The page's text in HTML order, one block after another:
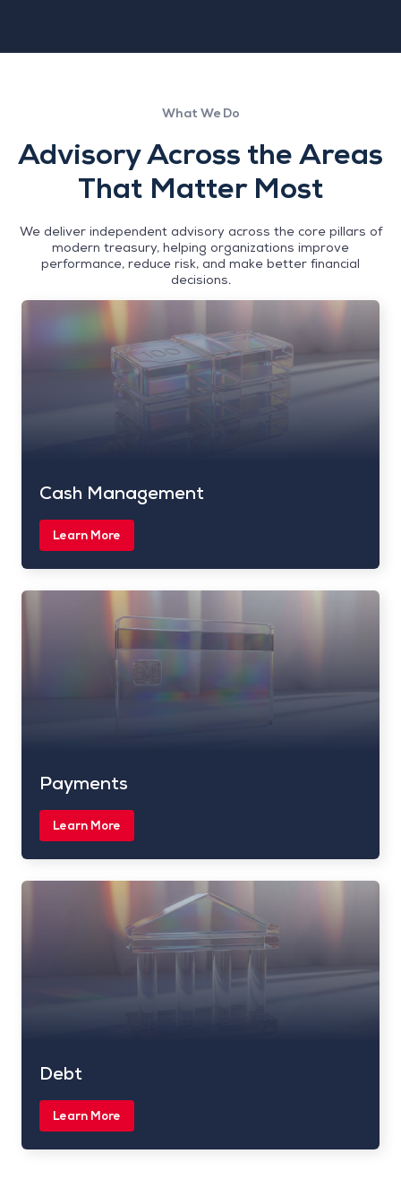
What We Do
Advisory Across the Areas
That Matter Most
We deliver independent advisory across the core pillars of
modern treasury, helping organizations improve
performance, reduce risk, and make better financial
decisions.
Cash Management
Learn More
Payments
Learn More
Debt
Learn More